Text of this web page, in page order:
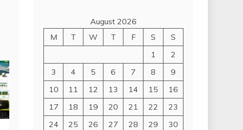
August 2026
M
T W T F S
S
1
2
3
4 5 6 7 8
9
10
11 12 13 14 15
16
17
18 19 20 21 22
23
24
25 26 27 28 29
30